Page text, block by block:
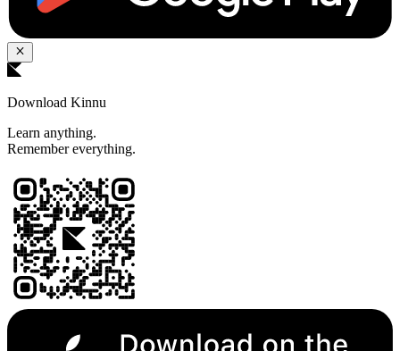
Download Kinnu
Learn anything.
Remember everything.